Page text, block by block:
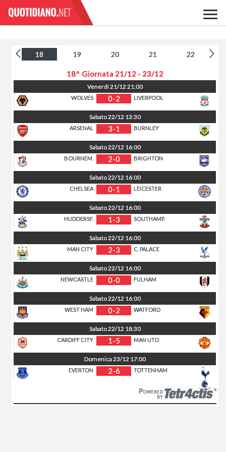
18 19 20 21 22
18^ Giornata 21/12 - 23/12
Venerdì 21/1221:00
WOLVES 0-2 LIVERPOOL
Sabato22/12 13:30
ARSENAL 3-1 BURNLEY
Sabato22/12 16:00
BOURNEM. 2-0 BRIGHTON
Sabato22/12 16:00
CHELSEA 0-1 LEICESTER
Sabato22/12 16:00
HUDDERSF. 1-3 SOUTHAMP.
Sabato22/12 16:00
MAN CITY 2-3 C. PALACE
Sabato22/12 16:00
NEWCASTLE 0-0 FULHAM
Sabato22/12 16:00
WEST HAM 0-2 WATFORD
Sabato22/12 18:30
CARDIFF CITY 1-5 MAN UTD
Domenica 23/12 17:00
EVERTON 2-6 TOTTENHAM